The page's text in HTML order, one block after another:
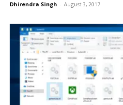
Dhirendra Singh - August 3, 2017